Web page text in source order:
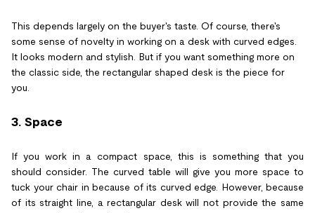
This depends largely on the buyer's taste. Of course, there's
some sense of novelty in working on a desk with curved edges.
It looks modern and stylish. But if you want something more on
the classic side, the rectangular shaped desk is the piece for
you.
3. Space
If you work in a compact space, this is something that you
should consider. The curved table will give you more space to
tuck your chair in because of its curved edge. However, because
of its straight line, a rectangular desk will not provide the same